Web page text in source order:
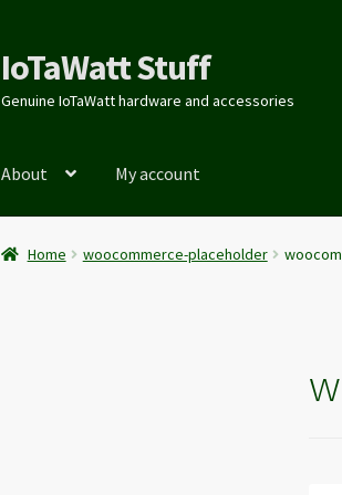
IoTaWatt Stuff
Genuine IoTaWatt hardware and accessories
About My account
Home woocommerce-placeholder